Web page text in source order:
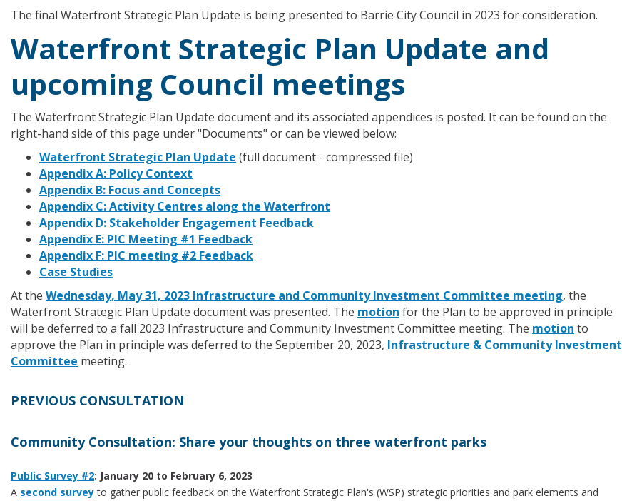
The final Waterfront Strategic Plan Update is being presented to Barrie City Council in 2023 for consideration.
Waterfront Strategic Plan Update and
upcoming Council meetings
The Waterfront Strategic Plan Update document and its associated appendices is posted. It can be found on the
right-hand side of this page under "Documents" or can be viewed below:
Waterfront Strategic Plan Update (full document - compressed file)
Appendix A: Policy Context
Appendix B: Focus and Concepts
Appendix C: Activity Centres along the Waterfront
Appendix D: Stakeholder Engagement Feedback
Appendix E: PIC Meeting #1 Feedback
Appendix F: PIC meeting #2 Feedback
Case Studies
At the Wednesday, May 31, 2023 Infrastructure and Community Investment Committee meeting, the
Waterfront Strategic Plan Update document was presented. The motion for the Plan to be approved in principle
will be deferred to a fall 2023 Infrastructure and Community Investment Committee meeting. The motion to
approve the Plan in principle was deferred to the September 20, 2023, Infrastructure & Community Investment
Committee meeting.
PREVIOUS CONSULTATION
Community Consultation: Share your thoughts on three waterfront parks
Public Survey #2: January 20 to February 6, 2023
A second surveyto gather public feedback on the Waterfront Strategic Plan's (WSP) strategic priorities and park elements and